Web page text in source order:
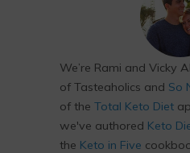
We’re Rami and Vicky
of Tasteaholics and So
of the Total Keto Diet
we've authored Keto
the Keto in Five